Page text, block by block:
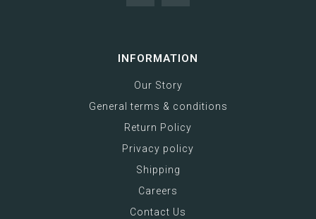
INFORMATION
Our Story
General terms & conditions
Return Policy
Privacy policy
Shipping
Careers
Contact Us